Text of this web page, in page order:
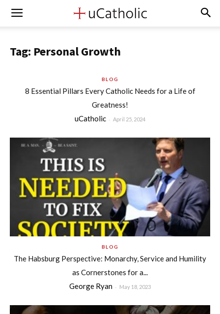
Tag: Personal Growth
BLOG
8 Essential Pillars Every Catholic Needs for a Life of
Greatness!
uCatholic - April 25, 2024
BLOG
The Habsburg Perspective: Monarchy, Service and Humility
as Cornerstones for a...
George Ryan - May 18, 2023